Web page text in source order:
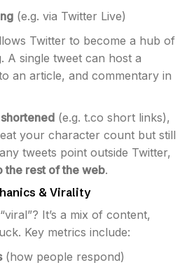
(e.g. via Twitter Live)
Twitter to become a hub of
A single tweet can host a
an article, and commentary in
(e.g. t.co short links),
your character count but still
tweets point outside Twitter,
the rest of the web.
& Virality
It’s a mix of content,
Key metrics include:
(how people respond)